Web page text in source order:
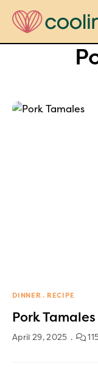
DINNER RECIPE
Pork Tamales
April 29, 2025